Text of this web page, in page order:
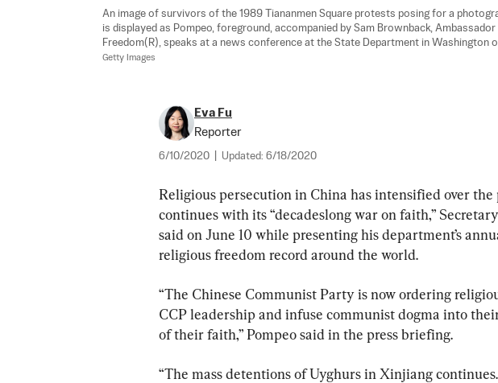
An image of survivors of the 1989 Tiananmen Square protests posing for a
is displayed as Pompeo, foreground, accompanied by Sam Brownback,
Freedom(R), speaks at a news conference at the State Department in Washington
Getty Images
Eva Fu
Reporter
6/10/2020 Updated: 6/18/2020
Religious persecution in China has intensified over the
continues with its “decadeslong war on faith,”
said on June 10 while presenting his department’s
religious freedom record around the world.
“The Chinese Communist Party is now ordering
CCP leadership and infuse communist dogma into
of their faith,” Pompeo said in the press briefing.
“The mass detentions of Uyghurs in Xinjiang